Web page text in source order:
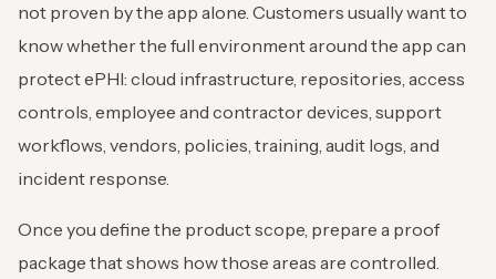
not proven by the app alone. Customers usually want to
know whether the full environment around the app can
protect ePHI: cloud infrastructure, repositories, access
controls, employee and contractor devices, support
workflows, vendors, policies, training, audit logs, and
incident response.
Once you define the product scope, prepare a proof
package that shows how those areas are controlled.